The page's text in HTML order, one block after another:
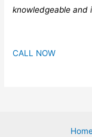
knowledgeable and
CALL NOW